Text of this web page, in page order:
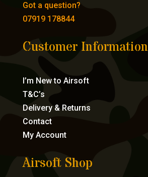
Got a question?
07919 178844
Customer Information
I’m New to Airsoft
T&C’s
Delivery & Returns
Contact
My Account
Airsoft Shop